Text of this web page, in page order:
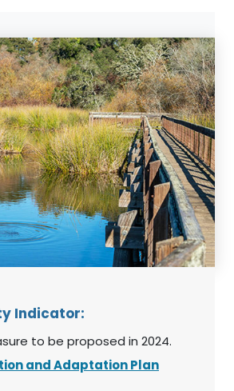
Indicator:
to be proposed in 2024.
and Adaptation Plan